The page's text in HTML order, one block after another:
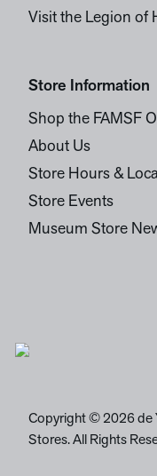
Visit the Legion of
Store Information
Shop the FAMSF
About Us
Store Hours &
Store Events
Museum Store
Copyright © 2026 de
Stores. All Rights